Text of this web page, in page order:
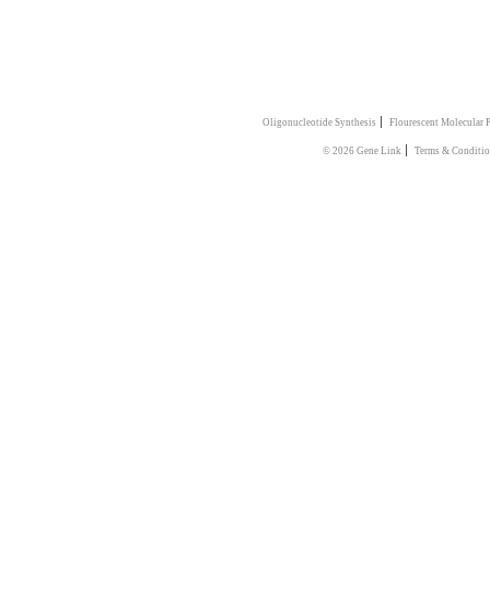
Oligonucleotide Synthesis | Flourescent Molecular
© 2026 Gene Link | Terms &